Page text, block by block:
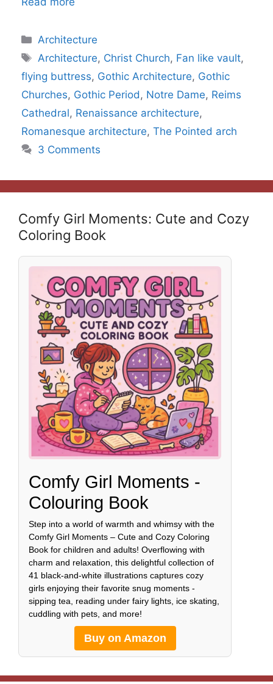
Categories
Architecture
Tags
Architecture, Christ Church, Fan like vault,
flying buttress, Gothic Architecture, Gothic
Churches, Gothic Period, Notre Dame, Reims
Cathedral, Renaissance architecture,
Romanesque architecture, The Pointed arch
3 Comments
Comfy Girl Moments: Cute and Cozy
Coloring Book
Comfy Girl Moments -
Colouring Book
Step into a world of warmth and whimsy with the
Comfy Girl Moments – Cute and Cozy Coloring
Book for children and adults! Overflowing with
charm and relaxation, this delightful collection of
41 black-and-white illustrations captures cozy
girls enjoying their favorite snug moments -
sipping tea, reading under fairy lights, ice skating,
cuddling with pets, and more!
Buy on Amazon